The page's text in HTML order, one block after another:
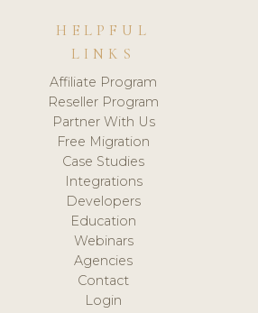
HELPFUL
LINKS
Affiliate Program
Reseller Program
Partner With Us
Free Migration
Case Studies
Integrations
Developers
Education
Webinars
Agencies
Contact
Login